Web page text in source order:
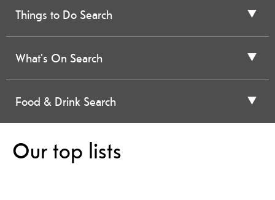
Things to Do Search
What's On Search
Food & Drink Search
Our top lists